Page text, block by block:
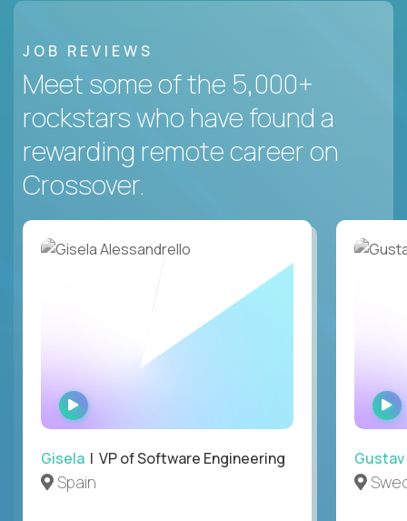
JOB REVIEWS
Meet some of the 5,000+
rockstars who have found a
rewarding remote career on
Crossover.
WATCH
INTERVIEW
Gisela | VP of Software Engineering
Spain
Gustav